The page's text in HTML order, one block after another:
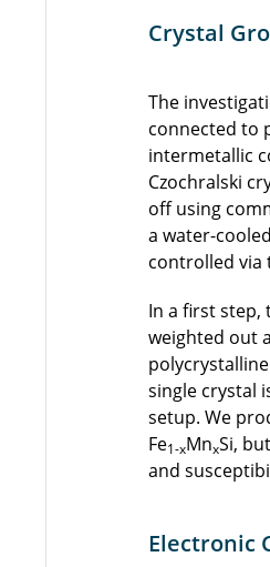
Crystal
The
connected to
intermetallic
Czochralski
off using
a water-
controlled via
In a first
weighted out
single crystal
setup. We
Fe1-xMnxSi,
and
Electronic